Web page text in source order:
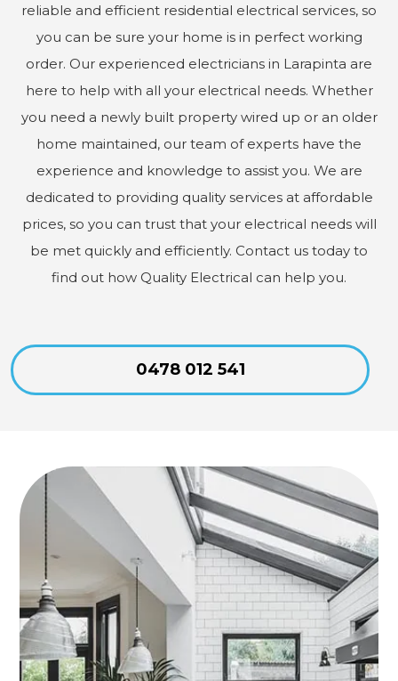
reliable and efficient residential electrical services, so
you can be sure your home is in perfect working
order. Our experienced electricians in Larapinta are
here to help with all your electrical needs. Whether
you need a newly built property wired up or an older
home maintained, our team of experts have the
experience and knowledge to assist you. We are
dedicated to providing quality services at affordable
prices, so you can trust that your electrical needs will
be met quickly and efficiently. Contact us today to
find out how Quality Electrical can help you.
0478 012 541